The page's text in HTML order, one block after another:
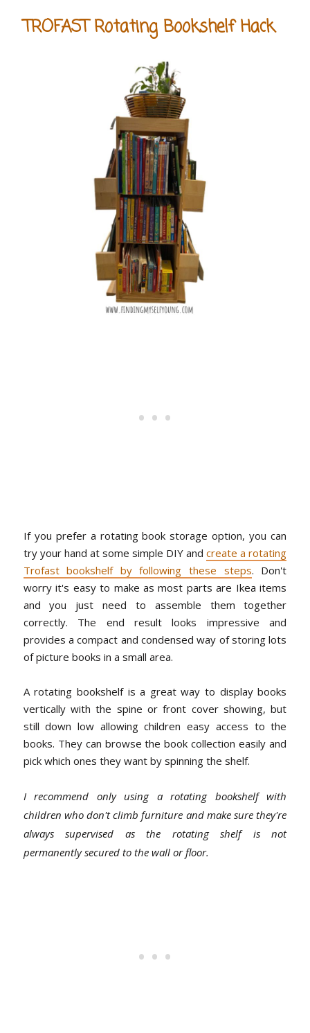
TROFAST Rotating Bookshelf Hack
If you prefer a rotating book storage option, you can
try your hand at some simple DIY andcreate a rotating
Trofast bookshelf by following these steps. Don't
worry it's easy to make as most parts are Ikea items
and you just need to assemble them together
correctly. The end result looks impressive and
provides a compact and condensed way of storing lots
of picture books in a small area.
A rotating bookshelf is a great way to display books
vertically with the spine or front cover showing, but
still down low allowing children easy access to the
books. They can browse the book collection easily and
pick which ones they want by spinning the shelf.
I recommend only using a rotating bookshelf with
children who don't climb furniture and make sure they're
always supervised as the rotating shelf is not
permanently secured to the wall or floor.